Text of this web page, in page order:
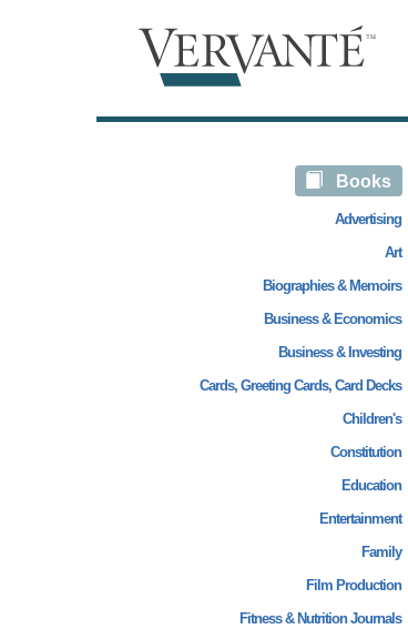
Books
Advertising
Art
Biographies & Memoirs
Business & Economics
Business & Investing
Cards, Greeting Cards, Card Decks
Children's
Constitution
Education
Entertainment
Family
Film Production
Fitness & Nutrition Journals